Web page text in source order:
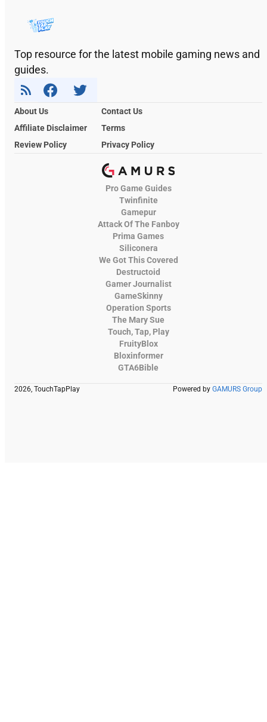
Top resource for the latest mobile gaming news and
guides.
About Us
Contact Us
Affiliate Disclaimer
Terms
Review Policy
Privacy Policy
Pro Game Guides
Twinfinite
Gamepur
Attack Of The Fanboy
Prima Games
Siliconera
We Got This Covered
Destructoid
Gamer Journalist
GameSkinny
Operation Sports
The Mary Sue
Touch, Tap, Play
FruityBlox
Bloxinformer
GTA6Bible
2026, TouchTapPlay Powered by GAMURS Group